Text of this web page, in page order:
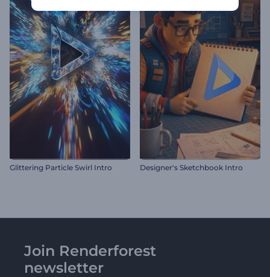
Glittering Particle Swirl Intro Designer's Sketchbook Intro
Join Renderforest
newsletter